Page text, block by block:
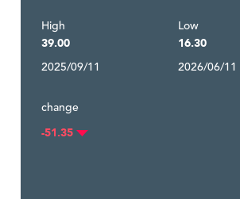
High
39.00
2025/09/11
Low
16.30
2026/06/11
change
-51.35